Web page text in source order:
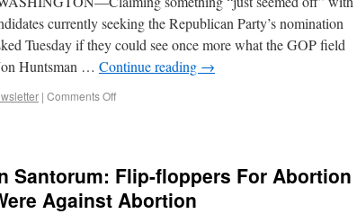
currently seeking the Republican Party’s nomination
Tuesday if they could see once more what the GOP field
Huntsman … Continue reading →
| Comments Off
Santorum: Flip-floppers For Abortion
Against Abortion